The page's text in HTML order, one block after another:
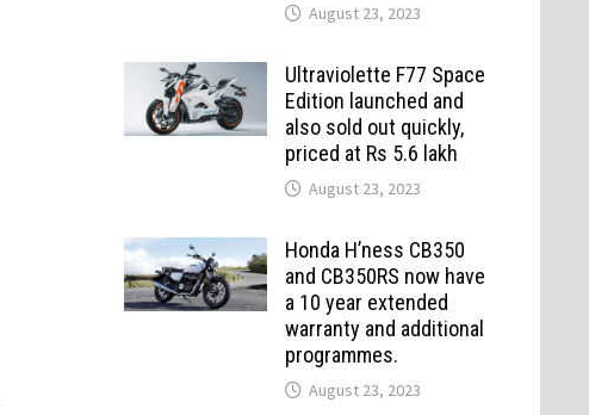
August 23, 2023
Ultraviolette F77 Space
Edition launched and
also sold out quickly,
priced at Rs 5.6 lakh
August 23, 2023
Honda H’ness CB350
and CB350RS now have
a 10 year extended
warranty and additional
programmes.
August 23, 2023